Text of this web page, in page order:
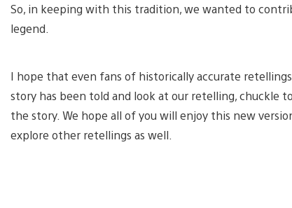
So, in keeping with this tradition, we wanted to
legend.
I hope that even fans of historically accurate
story has been told and look at our retelling, chuckle
the story. We hope all of you will enjoy this new
explore other retellings as well.